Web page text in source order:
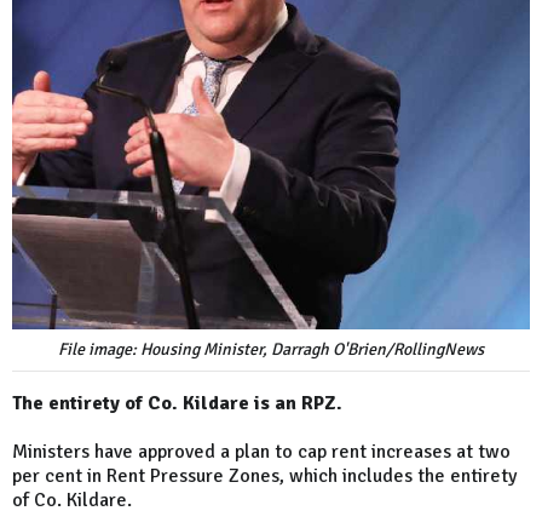
File image: Housing Minister, Darragh O'Brien/RollingNews
The entirety of Co. Kildare is an RPZ.
Ministers have approved a plan to cap rent increases at two
per cent in Rent Pressure Zones, which includes the entirety
of Co. Kildare.